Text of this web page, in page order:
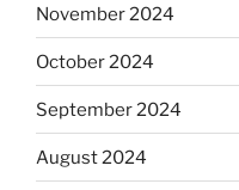
November 2024
October 2024
September 2024
August 2024